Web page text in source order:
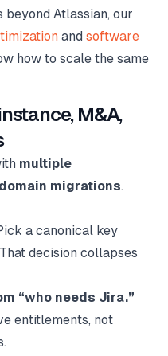
Atlassian, our
and software
how to scale the same
M&A,
multiple
domain migrations.
a canonical key
decision collapses
“who needs Jira.”
entitlements, not